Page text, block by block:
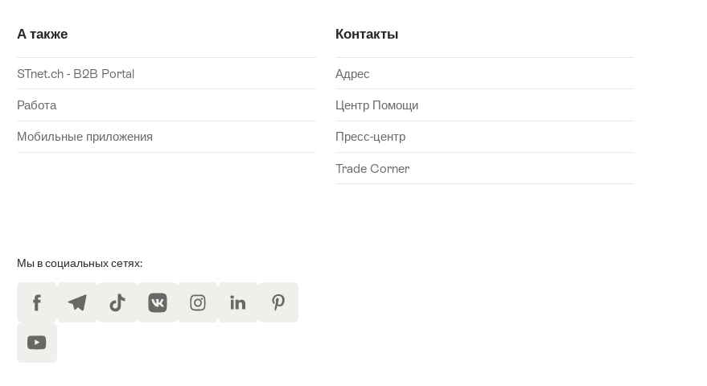
А также
STnet.ch - B2B Portal
Работа
Мобильные приложения
Контакты
Адрес
Центр Помощи
Пресс-центр
Trade Corner
Мы в социальных сетях:
FacebookTelegramTikTok VKontakteInstagramLinkedIn Pinterest
YouTube